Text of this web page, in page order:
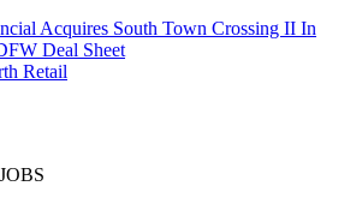
Acquires South Town Crossing II In
Deal Sheet
Retail